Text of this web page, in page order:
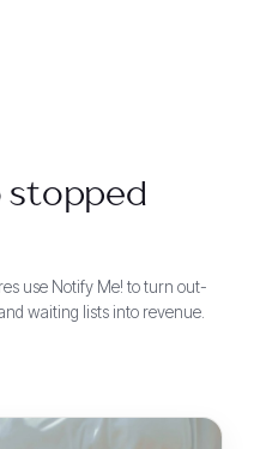
stopped
use Notify Me! to turn out-
waiting lists into revenue.